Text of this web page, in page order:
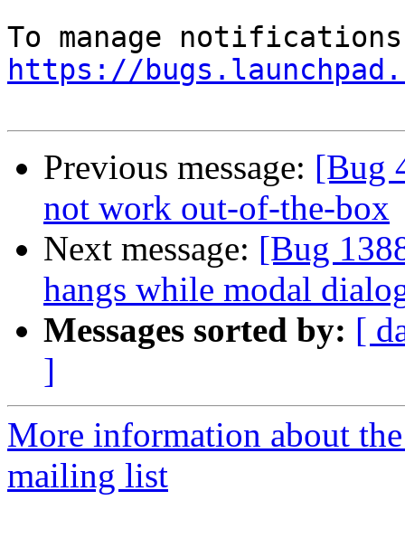
https://
Previous message: [Bug
not work out-of-the-box
Next message: [Bug
hangs while modal
Messages sorted by: [
]
More information about
mailing list